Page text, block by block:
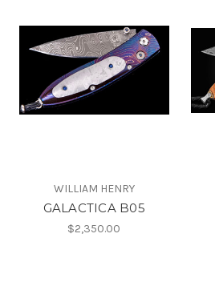
WILLIAM HENRY
GALACTICA B05
$2,350.00